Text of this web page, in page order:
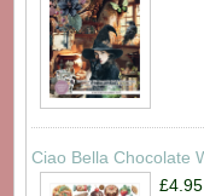
Ciao Bella Chocolate
£4.95